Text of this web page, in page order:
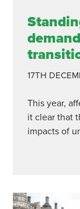
17TH
This year,
it clear that
impacts of